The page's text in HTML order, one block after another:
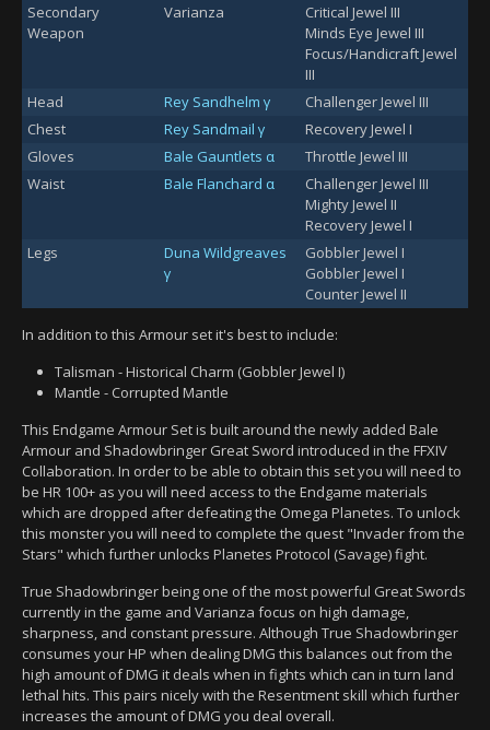
Secondary
Weapon
Varianza
Critical Jewel III
Minds Eye Jewel III
Focus/Handicraft Jewel
III
Head
Rey Sandhelm γ
Challenger Jewel III
Chest
Rey Sandmail γ
Recovery Jewel I
Gloves
Bale Gauntlets α
Throttle Jewel III
Waist
Bale Flanchard α
Challenger Jewel III
Mighty Jewel II
Recovery Jewel I
Legs
Duna Wildgreaves
γ
Gobbler Jewel I
Gobbler Jewel I
Counter Jewel II
In addition to this Armour set it's best to include:
Talisman - Historical Charm (Gobbler Jewel I)
Mantle - Corrupted Mantle
This Endgame Armour Set is built around the newly added Bale
Armour and Shadowbringer Great Sword introduced in the FFXIV
Collaboration. In order to be able to obtain this set you will need to
be HR 100+ as you will need access to the Endgame materials
which are dropped after defeating the Omega Planetes. To unlock
this monster you will need to complete the quest "Invader from the
Stars" which further unlocks Planetes Protocol (Savage) fight.
True Shadowbringer being one of the most powerful Great Swords
currently in the game and Varianza focus on high damage,
sharpness, and constant pressure. Although True Shadowbringer
consumes your HP when dealing DMG this balances out from the
high amount of DMG it deals when in fights which can in turn land
lethal hits. This pairs nicely with the Resentment skill which further
increases the amount of DMG you deal overall.